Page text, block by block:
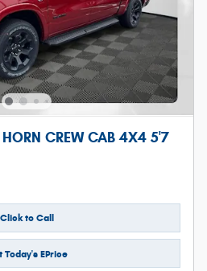
CREW CAB 4X4 5'7
Click to Call
Today's EPrice